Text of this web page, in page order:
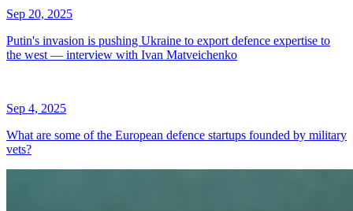
Sep 20, 2025
Putin's invasion is pushing Ukraine to export defence expertise to
the west — interview with Ivan Matveichenko
Sep 4, 2025
What are some of the European defence startups founded by military
vets?